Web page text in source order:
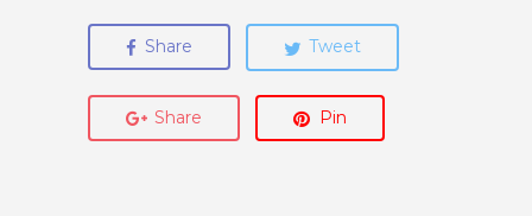
Share Tweet
Share Pin